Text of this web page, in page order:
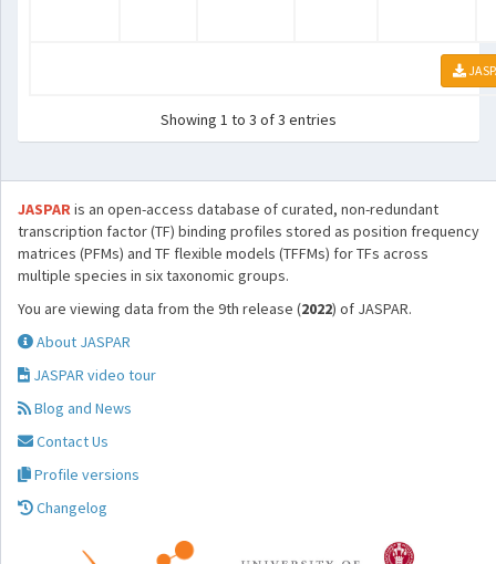
Showing 1 to 3 of 3 entries
JASPARis an open-access database of curated, non-redundant
transcription factor (TF) binding profiles stored as position frequency
matrices (PFMs) and TF flexible models (TFFMs) for TFs across
multiple species in six taxonomic groups.
You are viewing data from the 9th release (2022) of JASPAR.
About JASPAR
JASPAR video tour
Blog and News
Contact Us
Profile versions
Changelog